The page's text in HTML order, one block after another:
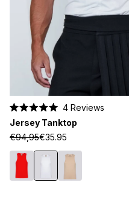
5.0
out
of
5
stars
4 Reviews
Jersey Tanktop
€94,95€35.95